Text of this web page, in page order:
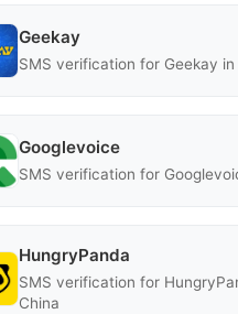
Geekay
SMS verification for Geekay in
Googlevoice
SMS verification for
HungryPanda
SMS verification for
China